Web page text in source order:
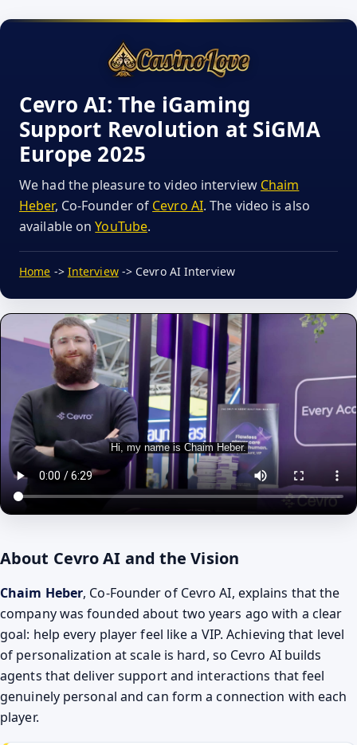
Cevro AI: The iGaming
Support Revolution at SiGMA
Europe 2025
We had the pleasure to video interview Chaim
Heber, Co-Founder of Cevro AI. The video is also
available onYouTube.
Home -> Interview-> Cevro AI Interview
About Cevro AI and the Vision
Chaim Heber, Co-Founder of Cevro AI, explains that the
company was founded about two years ago with a clear
goal: help every player feel like a VIP. Achieving that level
of personalization at scale is hard, so Cevro AI builds
agents that deliver support and interactions that feel
genuinely personal and can form a connection with each
player.